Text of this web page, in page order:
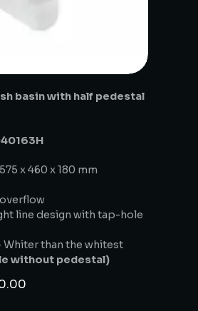
basin with half pedestal
x 460 x 180 mm
line design with tap-hole
Whiter than the whitest
without pedestal)